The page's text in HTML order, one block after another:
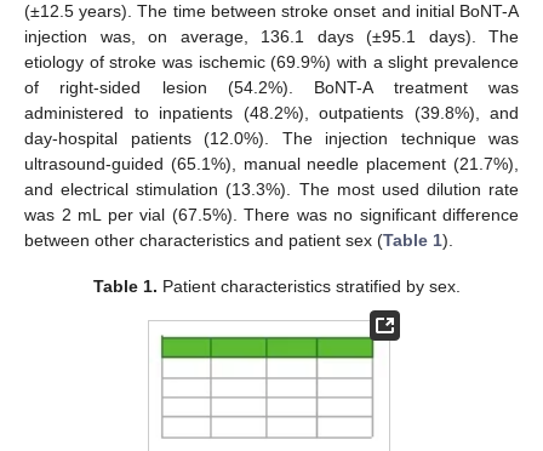
(±12.5 years). The time between stroke onset and initial BoNT-A
injection was, on average, 136.1 days (±95.1 days). The
etiology of stroke was ischemic (69.9%) with a slight prevalence
of right-sided lesion (54.2%). BoNT-A treatment was
administered to inpatients (48.2%), outpatients (39.8%), and
day-hospital patients (12.0%). The injection technique was
ultrasound-guided (65.1%), manual needle placement (21.7%),
and electrical stimulation (13.3%). The most used dilution rate
was 2 mL per vial (67.5%). There was no significant difference
between other characteristics and patient sex (Table 1).
Table 1. Patient characteristics stratified by sex.